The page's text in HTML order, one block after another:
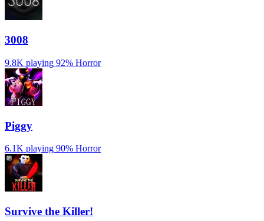
3008
9.8K playing 92% Horror
Piggy
6.1K playing 90% Horror
Survive the Killer!